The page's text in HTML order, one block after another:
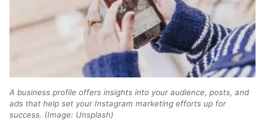
A business profile offers insights into your audience, posts, and
ads that help set your Instagram marketing efforts up for
success. (Image: Unsplash)